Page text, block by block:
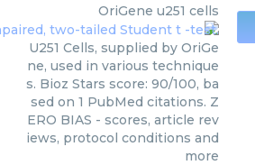
OriGene u251 cells
U251 Cells, supplied by OriGe
ne, used in various technique
s. Bioz Stars score: 90/100, ba
sed on 1 PubMed citations. Z
ERO BIAS - scores, article rev
iews, protocol conditions and
more